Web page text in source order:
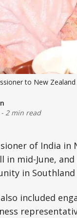
to New
2 min read
of India in
in mid-June,
in Southland
included